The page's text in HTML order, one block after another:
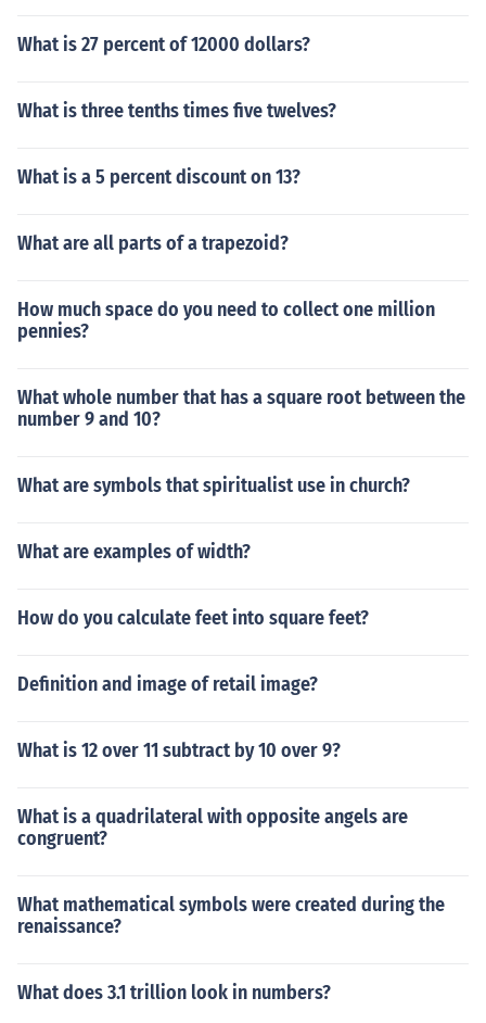
What is 27 percent of 12000 dollars?
What is three tenths times five twelves?
What is a 5 percent discount on 13?
What are all parts of a trapezoid?
How much space do you need to collect one million
pennies?
What whole number that has a square root between the
number 9 and 10?
What are symbols that spiritualist use in church?
What are examples of width?
How do you calculate feet into square feet?
Definition and image of retail image?
What is 12 over 11 subtract by 10 over 9?
What is a quadrilateral with opposite angels are
congruent?
What mathematical symbols were created during the
renaissance?
What does 3.1 trillion look in numbers?